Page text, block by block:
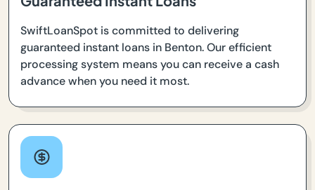
SwiftLoanSpot is committed to delivering
guaranteed instant loans in Benton. Our efficient
processing system means you can receive a cash
advance when you need it most.